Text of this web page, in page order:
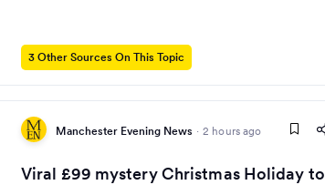
3 Other Sources On This Topic
Manchester Evening News · 2 hours ago
Viral £99 mystery Christmas Holiday to